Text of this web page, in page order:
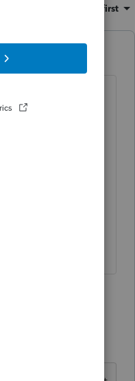
Oldest first
be a late-filing
elections that
filed tax
those